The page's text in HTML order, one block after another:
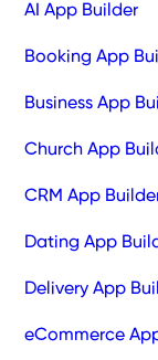
AI App Builder
Booking App
Business App
Church App
CRM App
Dating App
Delivery App
eCommerce